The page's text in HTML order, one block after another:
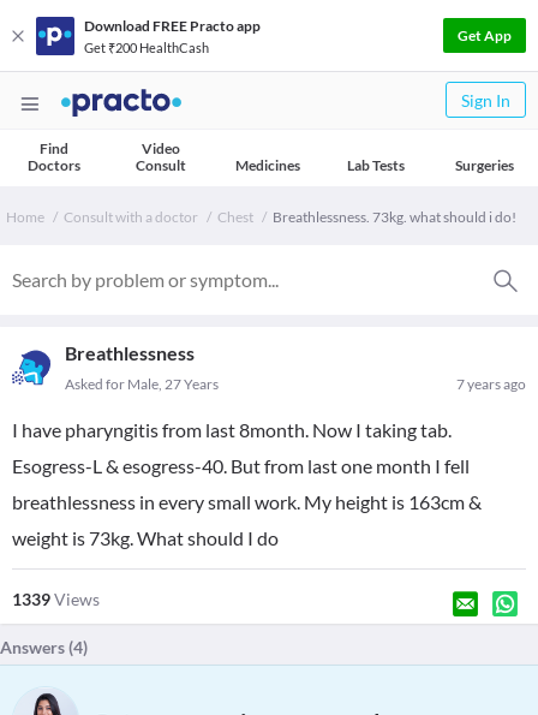
Download FREE Practo app
Get ₹200 HealthCash
Get App
Sign In
Find
Doctors
Video
Consult
Medicines Lab Tests Surgeries
Home Consult with a doctor Chest Breathlessness. 73kg. what should i do!
Breathlessness
7 years ago
Asked for Male, 27 Years
I have pharyngitis from last 8month. Now I taking tab.
Esogress-L & esogress-40. But from last one month I fell
breathlessness in every small work. My height is 163cm &
weight is 73kg. What should I do
1339Views
Answers (4)